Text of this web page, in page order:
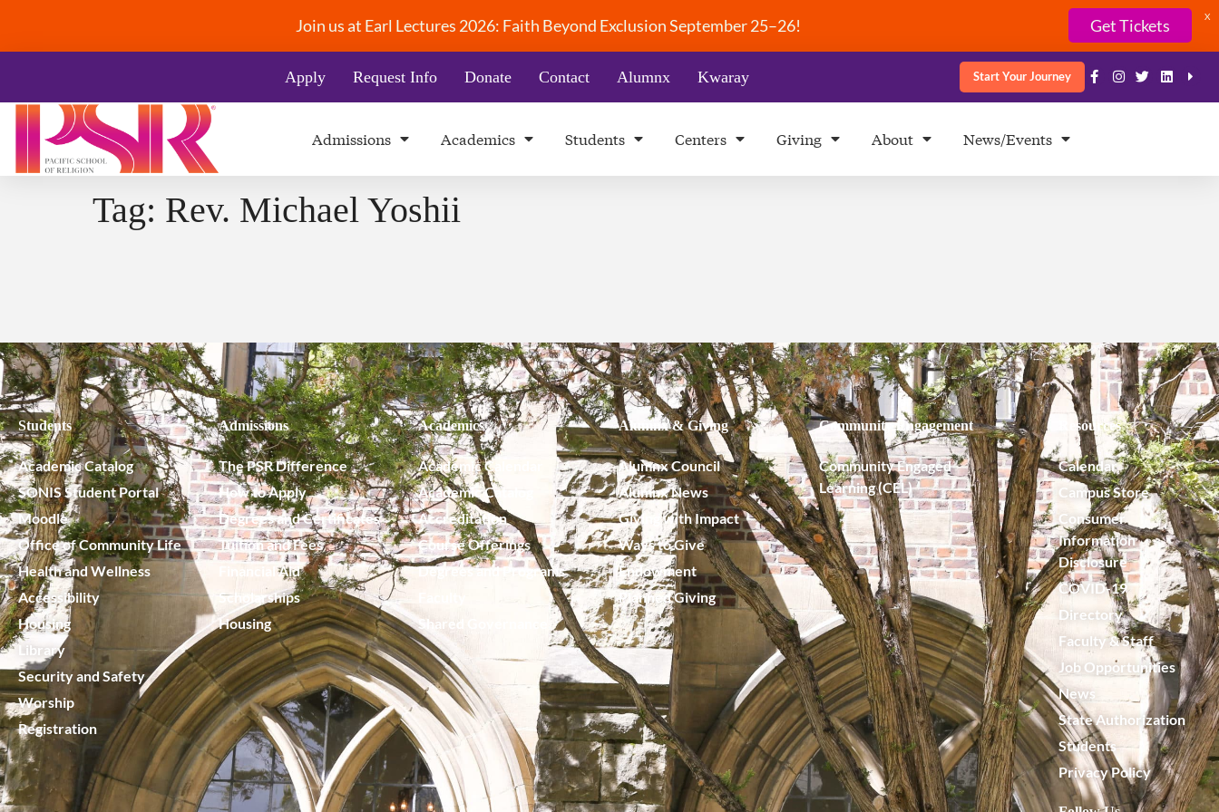
Join us at Earl Lectures 2026: Faith Beyond Exclusion September 25–26! Get Tickets X
Apply Request Info Donate Contact Alumnx Kwaray Start Your Journey
Admissions Academics Students Centers Giving About News/Events
Tag: Rev. Michael Yoshii
Students
Academic Catalog
SONIS Student Portal
Moodle
Office of Community Life
Health and Wellness
Accessibility
Housing
Library
Security and Safety
Worship
Registration
Admissions
The PSR Difference
How to Apply
Degrees and Certificates
Tuition and Fees
Financial Aid
Scholarships
Housing
Academics
Academic Calendar
Academic Catalog
Accreditation
Course Offerings
Degrees and Programs
Shared Governance
Alumnx & Giving
Alumnx Council
Alumnx News
Giving with Impact
Ways to Give
Endowment
Planned Giving
Community Engagement
Community Engaged
Learning (CEL)
Resources
Calendar
Campus Store
Consumer
Information
Disclosure
COVID-19
Directory
Faculty & Staff
Job Opportunities
News
State Authorization
Students
Privacy Policy